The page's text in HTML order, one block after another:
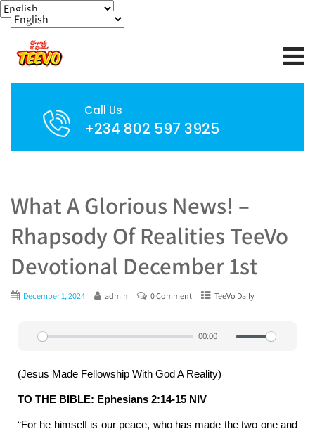
Call Us
+234 802 597 3925
What A Glorious News! –
Rhapsody Of Realities TeeVo
Devotional December 1st
December 1, 2024 admin 0 Comment TeeVo Daily
Play
00:00
(Jesus Made Fellowship With God A Reality)
TO THE BIBLE: Ephesians 2:14-15 NIV
“For he himself is our peace, who has made the two one and